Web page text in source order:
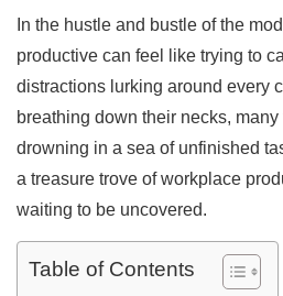
In the hustle and bustle of the
productive can feel like trying to
distractions lurking around every
breathing down their necks,
drowning in a sea of unfinished
a treasure trove of workplace
waiting to be uncovered.
Table of Contents